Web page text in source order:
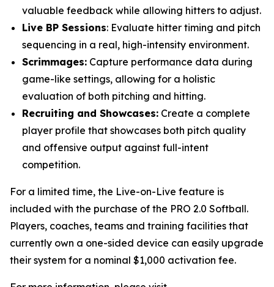
valuable feedback while allowing hitters to adjust.
Live BP Sessions: Evaluate hitter timing and pitch
sequencing in a real, high-intensity environment.
Scrimmages: Capture performance data during
game-like settings, allowing for a holistic
evaluation of both pitching and hitting.
Recruiting and Showcases: Create a complete
player profile that showcases both pitch quality
and offensive output against full-intent
competition.
For a limited time, the Live-on-Live feature is
included with the purchase of the PRO 2.0 Softball.
Players, coaches, teams and training facilities that
currently own a one-sided device can easily upgrade
their system for a nominal $1,000 activation fee.